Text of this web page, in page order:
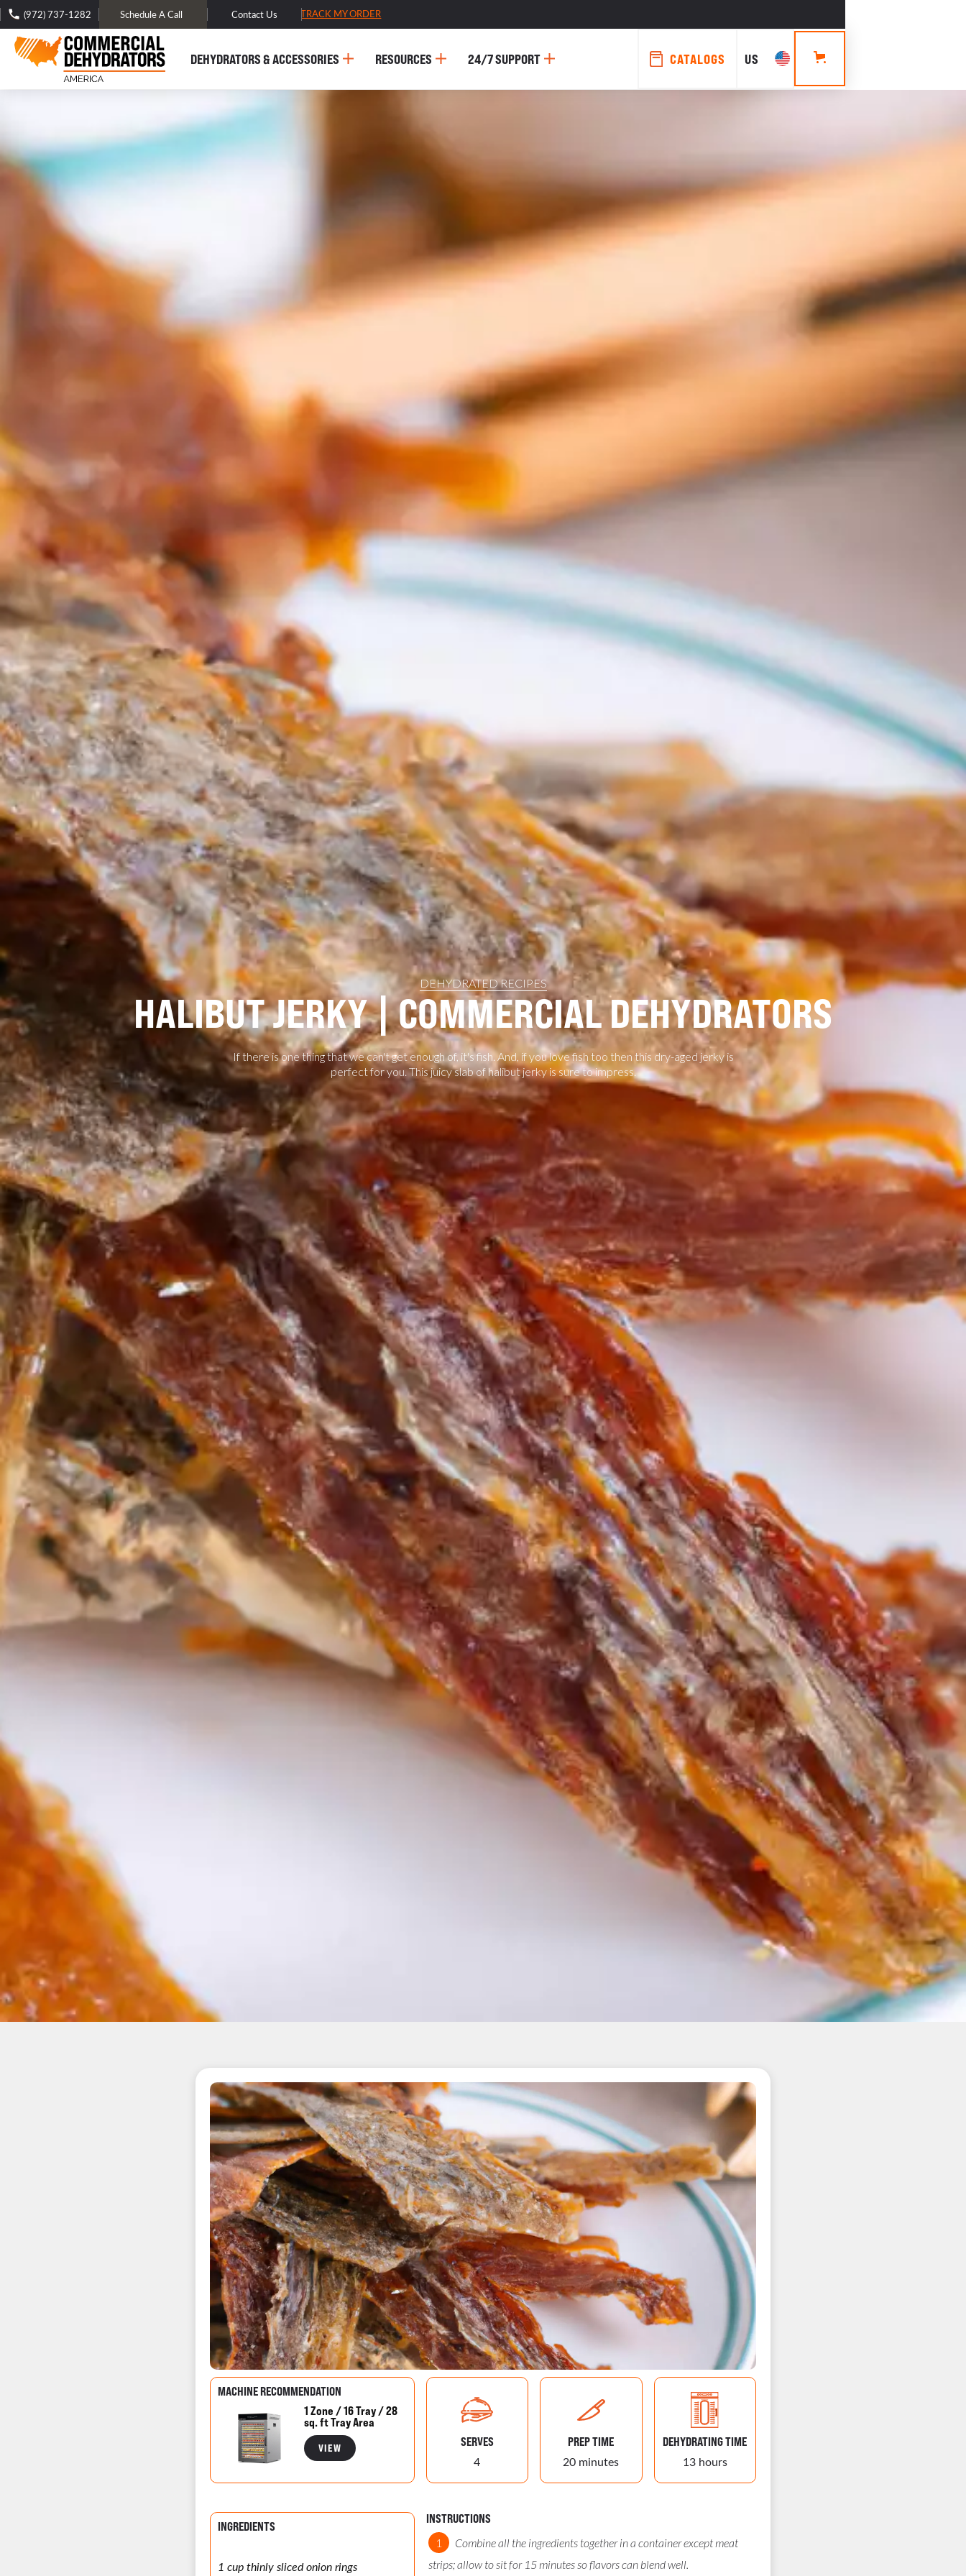
FREE DOMESTIC SHIPPING - TRACK MY ORDER
(972) 737-1282 Schedule A Call Contact Us
DEHYDRATORS & ACCESSORIES RESOURCES 24/7 SUPPORT CATALOGS US
CATALOGS
&
Accessories
Support
DEHYDRATED RECIPES
HALIBUT JERKY | COMMERCIAL DEHYDRATORS
If there is one thing that we can't get enough of, it's fish. And, if you love fish too then this dry-aged jerky is
perfect for you. This juicy slab of halibut jerky is sure to impress.
MACHINE RECOMMENDATION
1 Zone / 16 Tray / 28
sq. ft Tray Area
VIEW SERVES
4
PREP TIME
20 minutes
DEHYDRATING TIME
13 hours
INGREDIENTS
1 cup thinly sliced onion rings
INSTRUCTIONS
Combine all the ingredients together in a container except meat
strips; allow to sit for 15 minutes so flavors can blend well.